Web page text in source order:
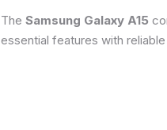
The Samsung Galaxy A15
essential features with